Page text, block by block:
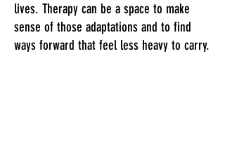
lives. Therapy can be a space to make
sense of those adaptations and to find
ways forward that feel less heavy to carry.